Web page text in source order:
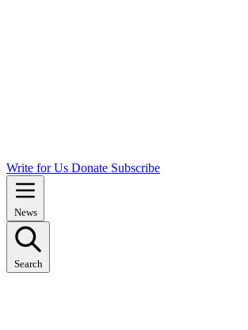
Write for Us Donate Subscribe
News
Search